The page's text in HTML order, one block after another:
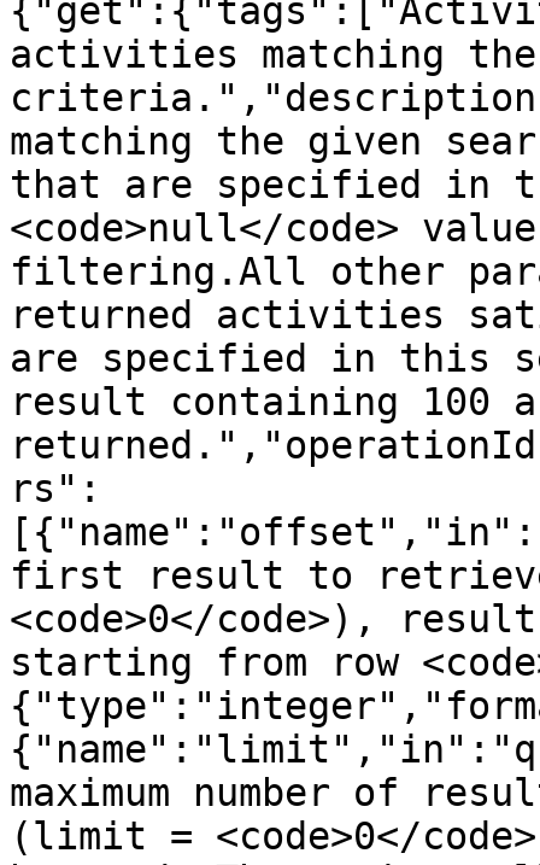
activities matching the
matching the given
that are specified in
<code>null</code>
filtering.All other
returned activities
are specified in this
result containing
rs":
first result to
<code>0</code>),
starting from row
maximum number of
(limit = <code>0</